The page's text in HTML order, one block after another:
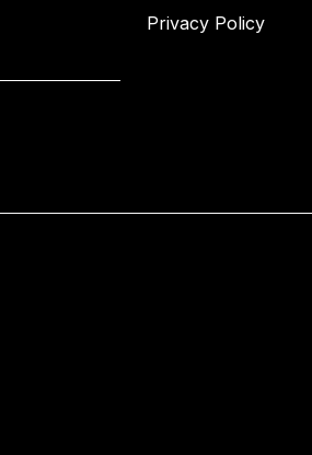
Privacy Policy